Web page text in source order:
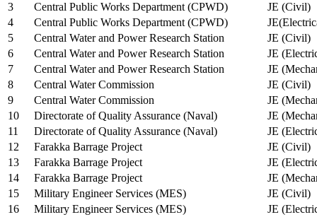
3
Central Public Works Department (CPWD)
JE (Civil)
4
Central Public Works Department (CPWD)
5
Central Water and Power Research Station
JE (Civil)
6
Central Water and Power Research Station
JE
7
Central Water and Power Research Station
JE
8
Central Water Commission
JE (Civil)
9
Central Water Commission
JE
10
Directorate of Quality Assurance (Naval)
JE
11
Directorate of Quality Assurance (Naval)
JE
12
Farakka Barrage Project
JE (Civil)
13
Farakka Barrage Project
JE
14
Farakka Barrage Project
JE
15
Military Engineer Services (MES)
JE (Civil)
16
Military Engineer Services (MES)
JE